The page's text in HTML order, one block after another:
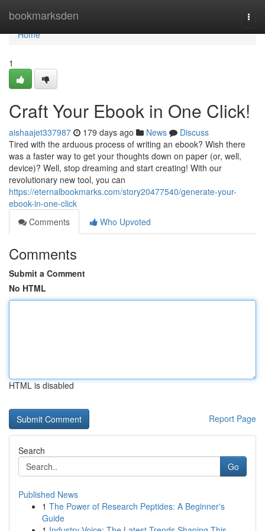
bookmarksden
Home
Home
1
Craft Your Ebook in One Click!
aishaajet337987 179 days ago News
Discuss
Tired with the arduous process of writing an ebook? Wish there
was a faster way to get your thoughts down on paper (or, well,
device)? Well, stop dreaming and start creating! With our
revolutionary new tool, you can
https://eternalbookmarks.com/story20477540/generate-your-
ebook-in-one-click
Comments
Who Upvoted
Comments
Submit a Comment
No HTML
HTML is disabled
Report Page
Search
Go
Published News
1 The Power of Research Peptides: A Beginner's
Guide